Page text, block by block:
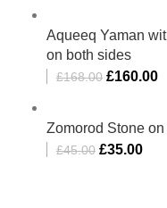
Aqueeq Yaman
on both sides
£168.00 £160.00
Zomorod Stone
£45.00 £35.00